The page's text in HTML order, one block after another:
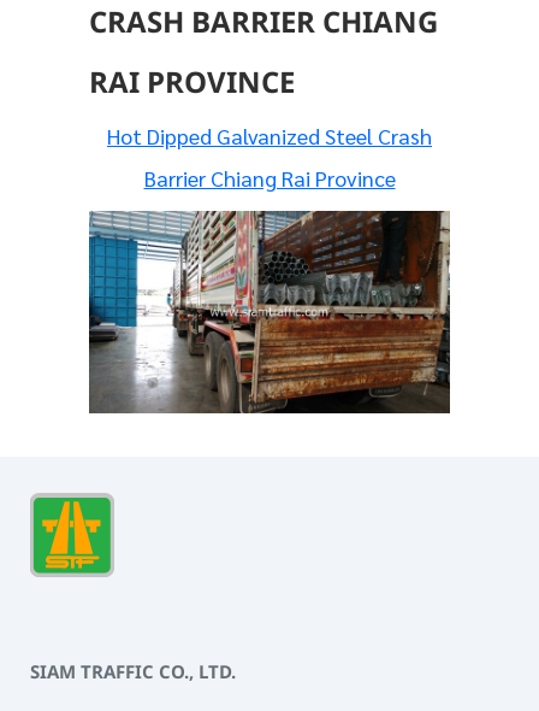
CRASH BARRIER CHIANG
RAI PROVINCE
Hot Dipped Galvanized Steel Crash
Barrier Chiang Rai Province
SIAM TRAFFIC CO., LTD.